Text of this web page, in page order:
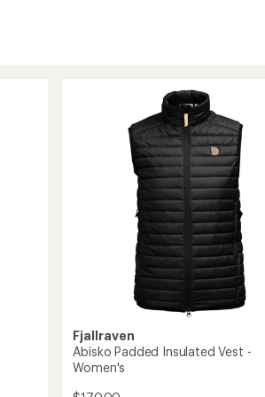
Fjallraven
Abisko Padded Insulated Vest -
Women's